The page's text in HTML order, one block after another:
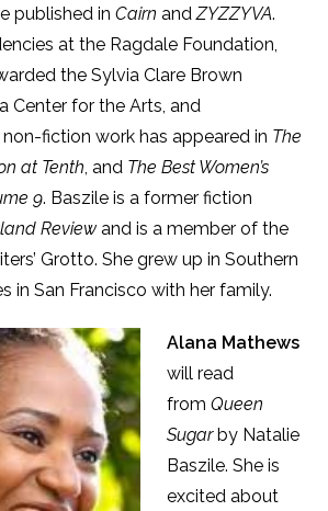
published inCairn andZYZZYVA.
at the Ragdale Foundation,
the Sylvia Clare Brown
Center for the Arts, and
fiction work has appeared in The
at Tenth, and The Best Women’s
9. Baszile is a former fiction
Review and is a member of the
Grotto. She grew up in Southern
in San Francisco with her family.
Alana Mathews
will read
fromQueen
Sugarby Natalie
Baszile. She is
excited about